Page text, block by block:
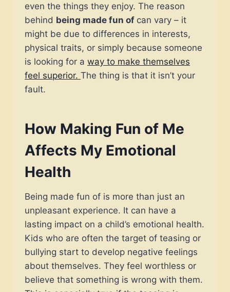
even the things they enjoy. The reason
behind being made fun of can vary – it
might be due to differences in interests,
physical traits, or simply because someone
is looking for a way to make themselves
feel superior. The thing is that it isn’t your
fault.
How Making Fun of Me
Affects My Emotional
Health
Being made fun of is more than just an
unpleasant experience. It can have a
lasting impact on a child’s emotional health.
Kids who are often the target of teasing or
bullying start to develop negative feelings
about themselves. They feel worthless or
believe that something is wrong with them.